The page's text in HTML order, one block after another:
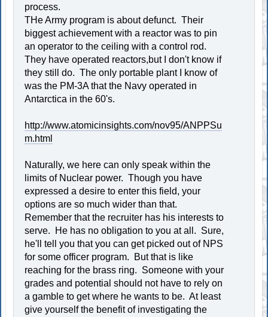
process.
THe Army program is about defunct. Their
biggest achievement with a reactor was to pin
an operator to the ceiling with a control rod.
They have operated reactors,but I don't know if
they still do. The only portable plant I know of
was the PM-3A that the Navy operated in
Antarctica in the 60's.
http://www.atomicinsights.com/nov95/ANPPSu
m.html
Naturally, we here can only speak within the
limits of Nuclear power. Though you have
expressed a desire to enter this field, your
options are so much wider than that.
Remember that the recruiter has his interests to
serve. He has no obligation to you at all. Sure,
he'll tell you that you can get picked out of NPS
for some officer program. But that is like
reaching for the brass ring. Someone with your
grades and potential should not have to rely on
a gamble to get where he wants to be. At least
give yourself the benefit of investigating the